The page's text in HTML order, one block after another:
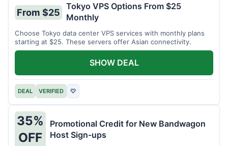
From $25
Tokyo VPS Options From $25
Monthly
Choose Tokyo data center VPS services with monthly plans
starting at $25. These servers offer Asian connectivity.
DEAL VERIFIED ♡
SHOW DEAL
35%
OFF
Promotional Credit for New Bandwagon
Host Sign-ups